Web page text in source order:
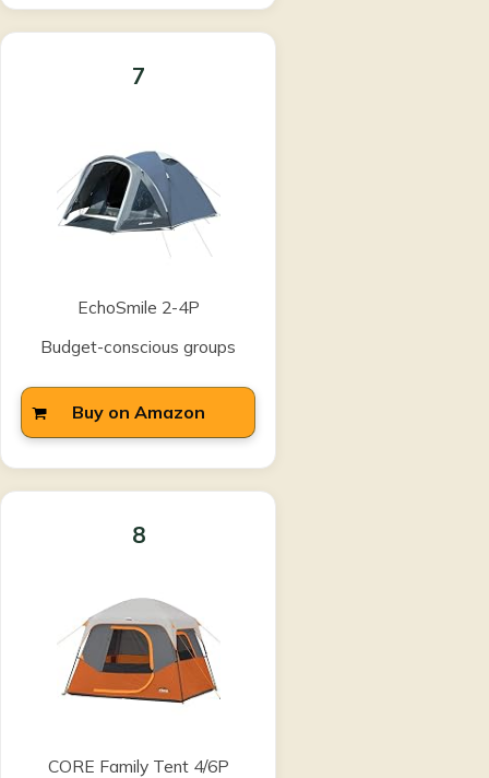
7
EchoSmile 2-4P
Budget-conscious groups
Buy on Amazon
8
CORE Family Tent 4/6P